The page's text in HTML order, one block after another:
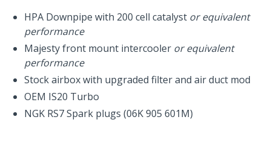
HPA Downpipe with 200 cell catalyst or equivalent
performance
Majesty front mount intercooler or equivalent
performance
Stock airbox with upgraded filter and air duct mod
OEM IS20 Turbo
NGK RS7 Spark plugs (06K 905 601M)